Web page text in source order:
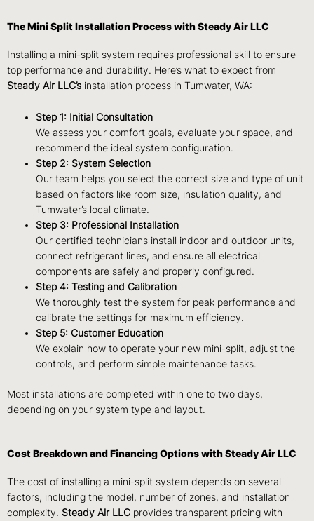
The Mini Split Installation Process with Steady Air LLC
Installing a mini-split system requires professional skill to ensure
top performance and durability. Here’s what to expect from
Steady Air LLC’s installation process in Tumwater, WA:
Step 1: Initial Consultation
We assess your comfort goals, evaluate your space, and
recommend the ideal system configuration.
Step 2: System Selection
Our team helps you select the correct size and type of unit
based on factors like room size, insulation quality, and
Tumwater’s local climate.
Step 3: Professional Installation
Our certified technicians install indoor and outdoor units,
connect refrigerant lines, and ensure all electrical
components are safely and properly configured.
Step 4: Testing and Calibration
We thoroughly test the system for peak performance and
calibrate the settings for maximum efficiency.
Step 5: Customer Education
We explain how to operate your new mini-split, adjust the
controls, and perform simple maintenance tasks.
Most installations are completed within one to two days,
depending on your system type and layout.
Cost Breakdown and Financing Options with Steady Air LLC
The cost of installing a mini-split system depends on several
factors, including the model, number of zones, and installation
complexity. Steady Air LLC provides transparent pricing with